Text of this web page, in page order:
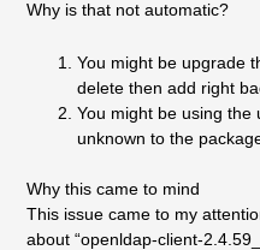
Why is that not automatic?
You might be upgrade
delete then add right
You might be using the
unknown to the
Why this came to mind
This issue came to my
about “openldap-client-